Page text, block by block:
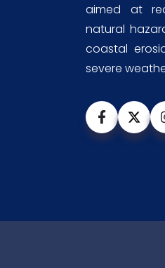
aimed at
natural
coastal
severe